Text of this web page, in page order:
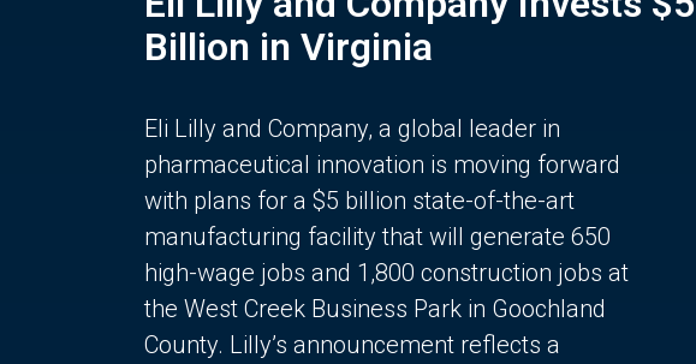
Billion in Virginia
Eli Lilly and Company, a global leader in
pharmaceutical innovation is moving forward
with plans for a $5 billion state-of-the-art
manufacturing facility that will generate 650
high-wage jobs and 1,800 construction jobs at
the West Creek Business Park in Goochland
County. Lilly’s announcement reflects a